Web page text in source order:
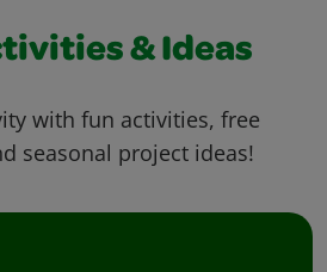
& Ideas
with fun activities, free
seasonal project ideas!